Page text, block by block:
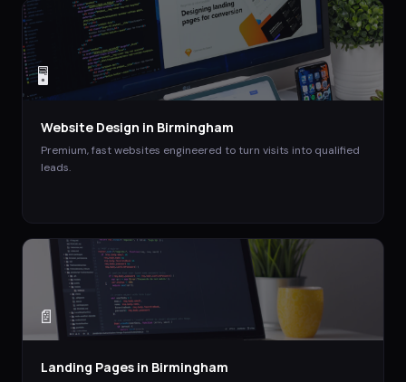
🖥️
Website Design in Birmingham
Premium, fast websites engineered to turn visits into qualified
leads.
📄
Landing Pages in Birmingham